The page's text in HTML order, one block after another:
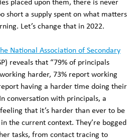
placed upon them, there is never
short a supply spent on what matters
Let’s change that in 2022.
National Association of Secondary
reveals that “79% of principals
harder, 73% report working
having a harder time doing their
conversation with principals, a
that it’s harder than ever to be
the current context. They’re bogged
tasks, from contact tracing to